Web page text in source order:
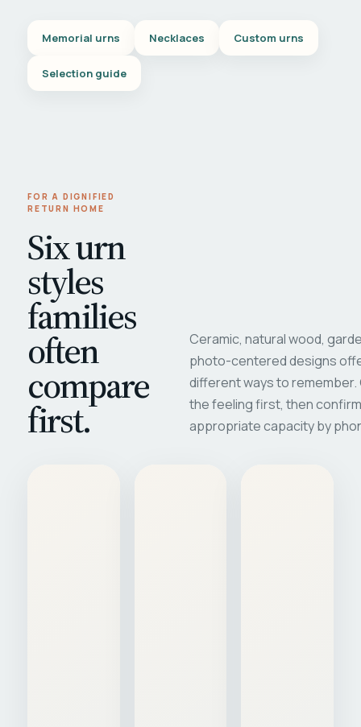
Memorial urns Necklaces Custom urns
Selection guide
FOR A DIGNIFIED
RETURN HOME
Six urn
styles
families
often
compare
first.
Ceramic, natural wood,
photo-centered designs
different ways to
the feeling first, then
appropriate capacity by